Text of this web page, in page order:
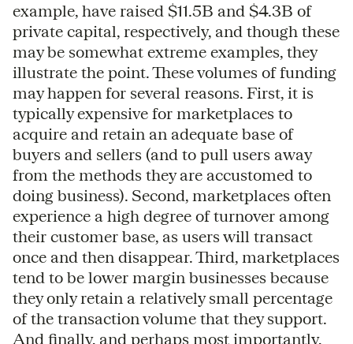
example, have raised $11.5B and $4.3B of
private capital, respectively, and though these
may be somewhat extreme examples, they
illustrate the point. These volumes of funding
may happen for several reasons. First, it is
typically expensive for marketplaces to
acquire and retain an adequate base of
buyers and sellers (and to pull users away
from the methods they are accustomed to
doing business). Second, marketplaces often
experience a high degree of turnover among
their customer base, as users will transact
once and then disappear. Third, marketplaces
tend to be lower margin businesses because
they only retain a relatively small percentage
of the transaction volume that they support.
And finally, and perhaps most importantly,